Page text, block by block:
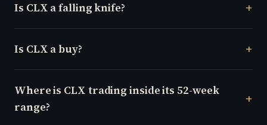
Is CLX a falling knife?
Is CLX a buy?
Where is CLX trading inside its 52-week
range?